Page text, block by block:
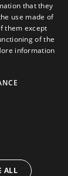
FRENCH
ITALIAN
that they
use made of
them except
of the
information
ALL